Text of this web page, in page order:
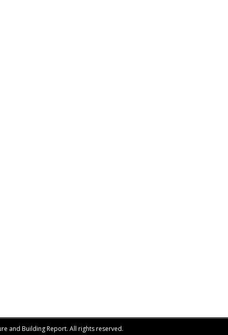
and Building Report. All rights reserved.